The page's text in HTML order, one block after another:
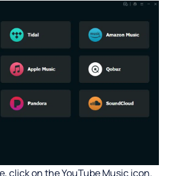
click on the YouTube Music icon.